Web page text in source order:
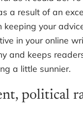
a result of an
keeping your
in your online
and keeps
a little sunnier.
political